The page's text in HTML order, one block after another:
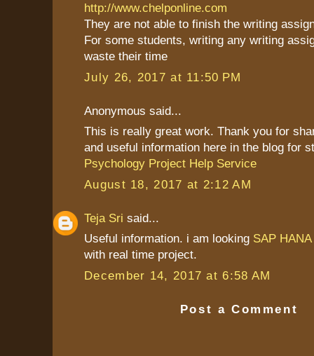
http://www.chelponline.com
They are not able to finish the writing
For some students, writing any writing
waste their time
July 26, 2017 at 11:50 PM
Anonymous said...
This is really great work. Thank you for
and useful information here in the blog for
Psychology Project Help Service
August 18, 2017 at 2:12 AM
Teja Sri said...
Useful information. i am looking SAP
with real time project.
December 14, 2017 at 6:58 AM
Post a Comment